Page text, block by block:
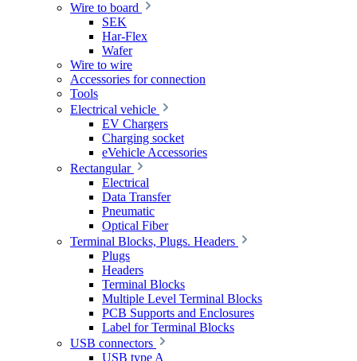
Wire to board
SEK
Har-Flex
Wafer
Wire to wire
Accessories for connection
Tools
Electrical vehicle
EV Chargers
Charging socket
eVehicle Accessories
Rectangular
Electrical
Data Transfer
Pneumatic
Optical Fiber
Terminal Blocks, Plugs. Headers
Plugs
Headers
Terminal Blocks
Multiple Level Terminal Blocks
PCB Supports and Enclosures
Label for Terminal Blocks
USB connectors
USB type A